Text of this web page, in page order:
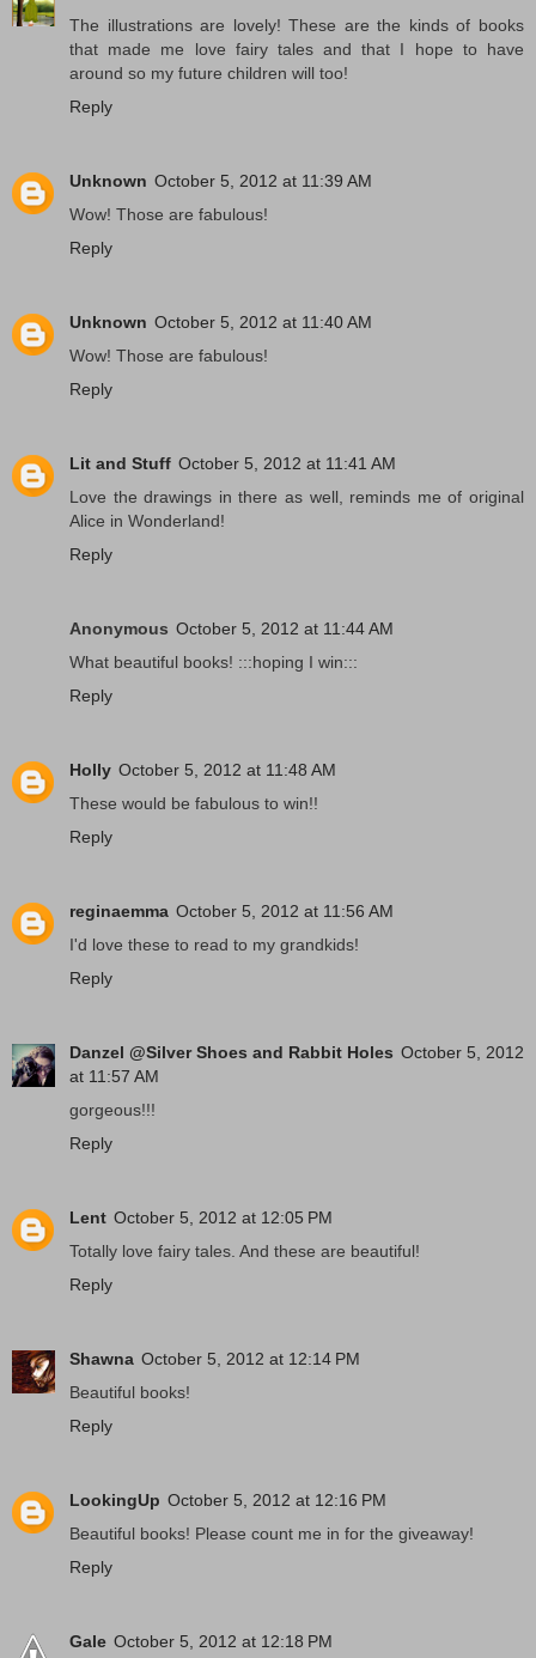
The illustrations are lovely! These are the kinds of books
that made me love fairy tales and that I hope to have
around so my future children will too!
Reply
Unknown October 5, 2012 at 11:39 AM
Wow! Those are fabulous!
Reply
Unknown October 5, 2012 at 11:40 AM
Wow! Those are fabulous!
Reply
Lit and Stuff October 5, 2012 at 11:41 AM
Love the drawings in there as well, reminds me of original
Alice in Wonderland!
Reply
Anonymous October 5, 2012 at 11:44 AM
What beautiful books! :::hoping I win:::
Reply
Holly October 5, 2012 at 11:48 AM
These would be fabulous to win!!
Reply
reginaemma October 5, 2012 at 11:56 AM
I'd love these to read to my grandkids!
Reply
Danzel @Silver Shoes and Rabbit Holes October 5, 2012
at 11:57 AM
gorgeous!!!
Reply
Lent October 5, 2012 at 12:05 PM
Totally love fairy tales. And these are beautiful!
Reply
Shawna October 5, 2012 at 12:14 PM
Beautiful books!
Reply
LookingUp October 5, 2012 at 12:16 PM
Beautiful books! Please count me in for the giveaway!
Reply
Gale October 5, 2012 at 12:18 PM